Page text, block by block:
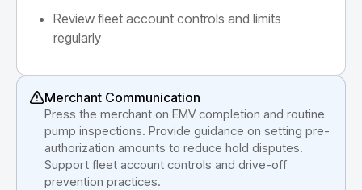
Review fleet account controls and limits
regularly
Merchant Communication
Press the merchant on EMV completion and routine
pump inspections. Provide guidance on setting pre-
authorization amounts to reduce hold disputes.
Support fleet account controls and drive-off
prevention practices.